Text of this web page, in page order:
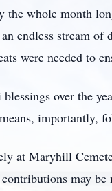
the whole month
endless stream
were needed to
blessings over the
importantly,
at Maryhill
may